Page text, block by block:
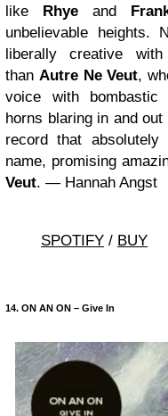
like
Rhye and
unbelievable heights.
liberally creative
than Autre Ne Veut,
voice with bombastic
horns blaring in and
record that
name, promising
Veut. — Hannah Angst
SPOTIFY / BUY
14. ON AN ON – Give In